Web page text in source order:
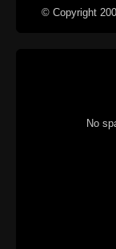
© Copyright
No